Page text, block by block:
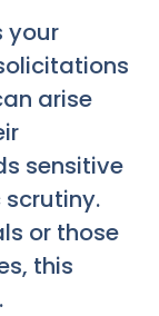
your
arise
sensitive
or those
this